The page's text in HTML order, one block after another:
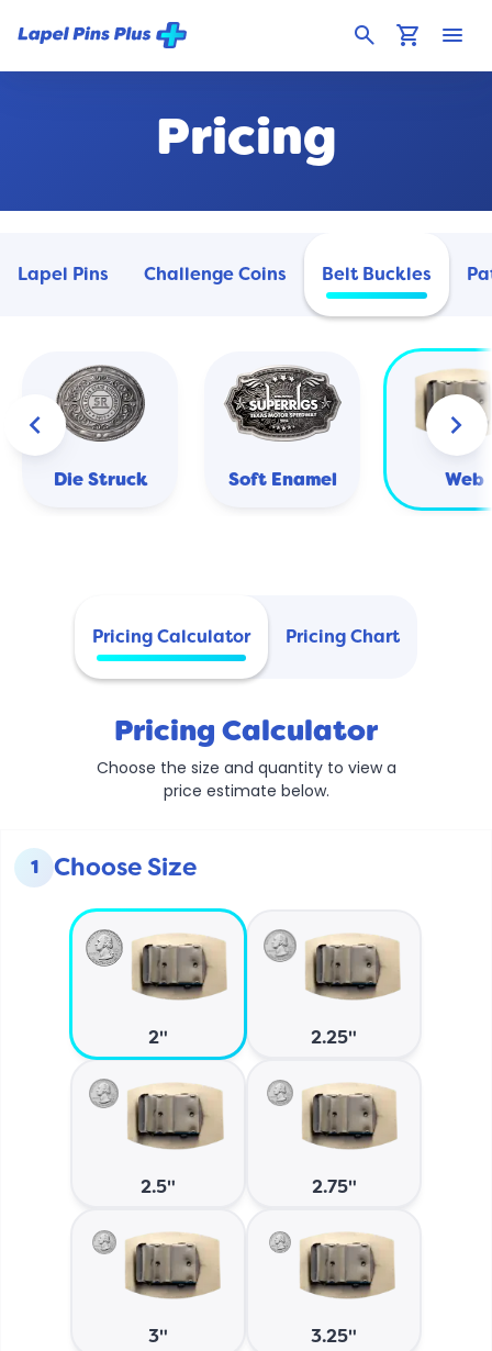
search shopping_cart menu
Pricing
Lapel Pins Challenge Coins Belt Buckles
Die Struck Soft Enamel Web
keyboard_arrow_left keyboard_arrow_right
Pricing Calculator Pricing Chart
Pricing Calculator
Choose the size and quantity to view a
price estimate below.
1 Choose Size
2" 2.25"
2.5" 2.75"
3" 3.25"